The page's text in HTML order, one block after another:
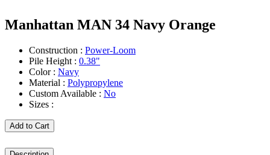
Manhattan MAN 34 Navy Orange
Construction : Power-Loom
Pile Height : 0.38"
Color : Navy
Material : Polypropylene
Custom Available : No
Sizes :
Add to Cart